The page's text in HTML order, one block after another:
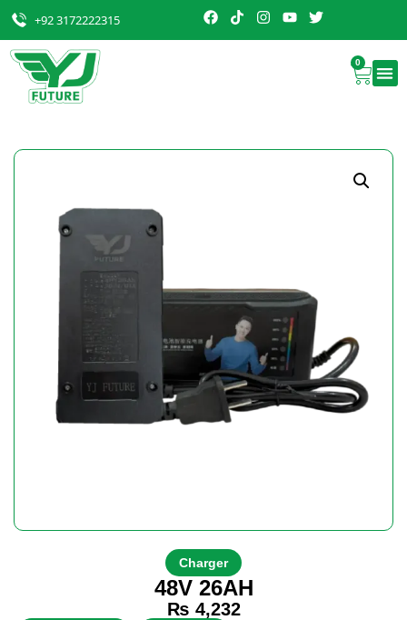
+92 3172222315
0
Charger
48V 26AH
₨ 4,232